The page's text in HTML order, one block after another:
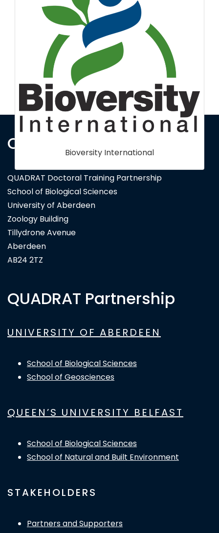
CB Dennis Trust
Contact Us
QUADRAT Doctoral Training Partnership
School of Biological Sciences
University of Aberdeen
Zoology Building
Tillydrone Avenue
Aberdeen
AB24 2TZ
QUADRAT Partnership
UNIVERSITY OF ABERDEEN
School of Biological Sciences
School of Geosciences
QUEEN’S UNIVERSITY BELFAST
School of Biological Sciences
School of Natural and Built Environment
STAKEHOLDERS
Partners and Supporters